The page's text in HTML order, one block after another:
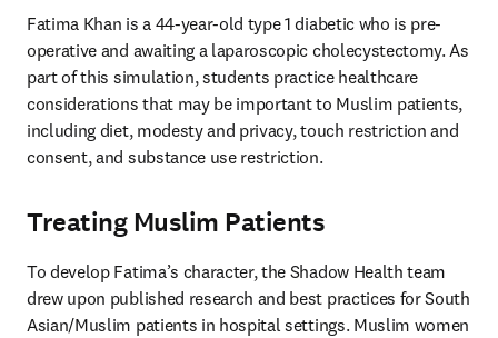
Fatima Khan is a 44-year-old type 1 diabetic who is pre-
operative and awaiting a laparoscopic cholecystectomy. As
part of this simulation, students practice healthcare
considerations that may be important to Muslim patients,
including diet, modesty and privacy, touch restriction and
consent, and substance use restriction.
Treating Muslim Patients
To develop Fatima’s character, the Shadow Health team
drew upon published research and best practices for South
Asian/Muslim patients in hospital settings. Muslim women